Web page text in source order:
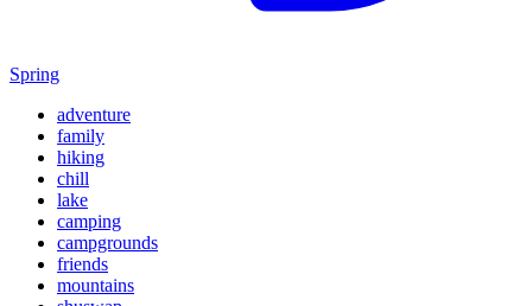
Spring
adventure
family
hiking
chill
lake
camping
campgrounds
friends
mountains